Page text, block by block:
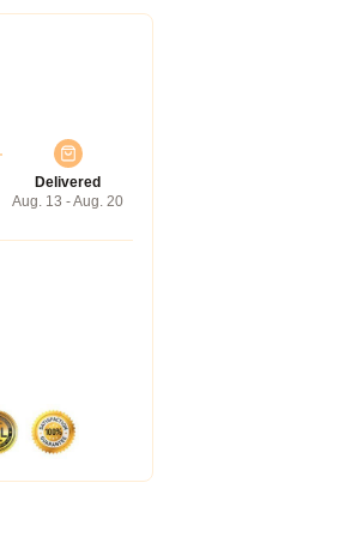
Delivered
Aug. 13 - Aug. 20